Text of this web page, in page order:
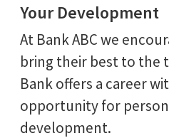
Your Development
At Bank ABC we
bring their best to the
Bank offers a career
opportunity for
development.